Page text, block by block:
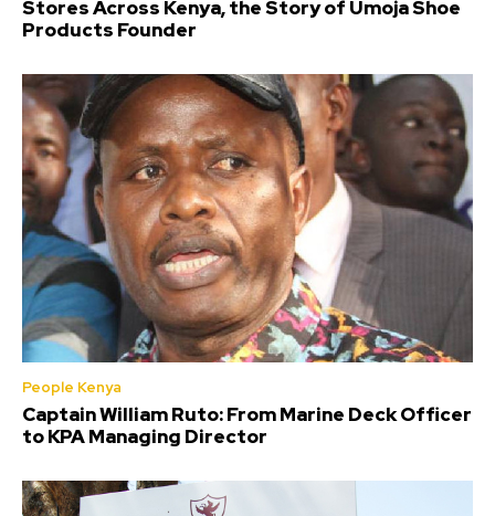
Stores Across Kenya, the Story of Umoja Shoe
Products Founder
People Kenya
Captain William Ruto: From Marine Deck Officer
to KPA Managing Director